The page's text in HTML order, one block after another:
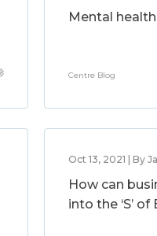
Mental
Centre Blog
Oct 13, 2021 | By
How can
into the ‘S’ of